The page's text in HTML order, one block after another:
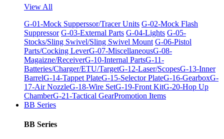
View All
G-01-Mock Supperssor/Tracer Units G-02-Mock Flash
Suppressor G-03-External Parts G-04-Lights G-05-
Stocks/Sling Swivel/Sling Swivel Mount G-06-Pistol
Parts/Cocking LeverG-07-MiscellaneousG-08-
Magaizne/ReceiverG-10-Internal PartsG-11-
Batteries/Charger/ETU/TargetG-12-Laser/ScopesG-13-Inner
BarrelG-14-Tappet PlateG-15-Selector PlateG-16-GearboxG-
17-Air NozzleG-18-Wire SetG-19-Front KitG-20-Hop Up
ChamberG-21-Tactical GearPromotion Items
BB Series
BB Series